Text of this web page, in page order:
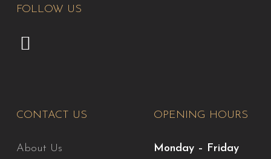
FOLLOW US
CONTACT US
About Us
OPENING HOURS
Monday – Friday